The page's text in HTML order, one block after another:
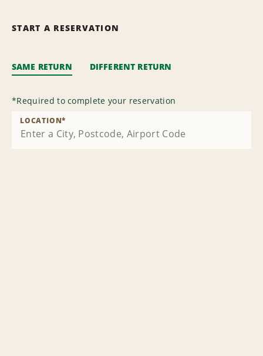
START A RESERVATION
SAME RETURN DIFFERENT RETURN
*Required to complete your reservation
LOCATION*